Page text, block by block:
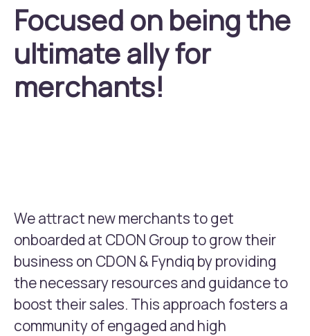
Focused on being the
ultimate ally for
merchants!
We attract new merchants to get
onboarded at CDON Group to grow their
business on CDON & Fyndiq by providing
the necessary resources and guidance to
boost their sales. This approach fosters a
community of engaged and high